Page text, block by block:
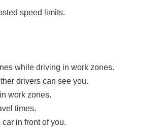
speed limits.
while driving in work zones.
drivers can see you.
work zones.
times.
in front of you.